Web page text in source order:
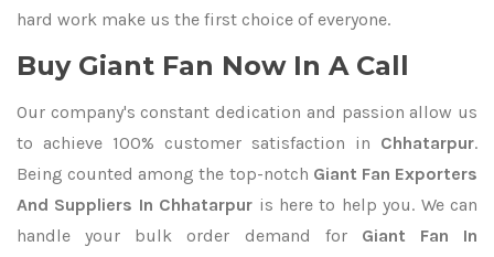
hard work make us the first choice of everyone.
Buy Giant Fan Now In A Call
Our company's constant dedication and passion allow us
to achieve 100% customer satisfaction in Chhatarpur.
Being counted among the top-notch Giant Fan Exporters
And Suppliers In Chhatarpur is here to help you. We can
handle your bulk order demand for Giant Fan In